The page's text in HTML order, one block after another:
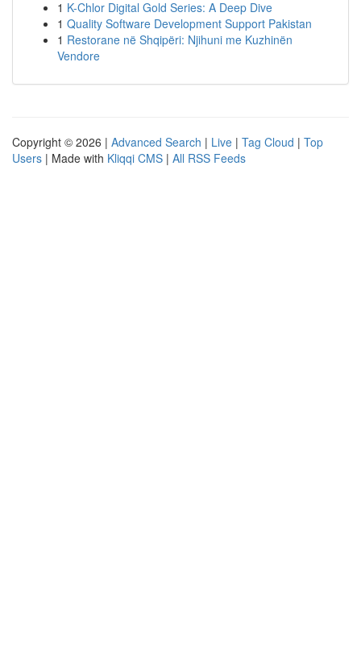
1 K-Chlor Digital Gold Series: A Deep Dive
1 Quality Software Development Support Pakistan
1 Restorane në Shqipëri: Njihuni me Kuzhinën
Vendore
Copyright © 2026 | Advanced Search | Live | Tag Cloud | Top
Users | Made with Kliqqi CMS | All RSS Feeds